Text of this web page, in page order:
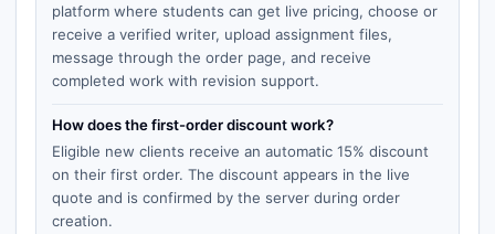
platform where students can get live pricing, choose or
receive a verified writer, upload assignment files,
message through the order page, and receive
completed work with revision support.
How does the first-order discount work?
Eligible new clients receive an automatic 15% discount
on their first order. The discount appears in the live
quote and is confirmed by the server during order
creation.